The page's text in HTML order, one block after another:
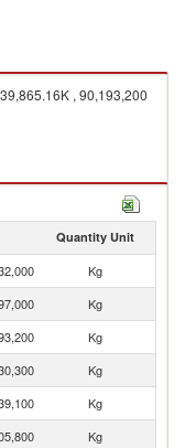
, 90,193,200
Quantity Unit
Kg
Kg
Kg
Kg
Kg
Kg